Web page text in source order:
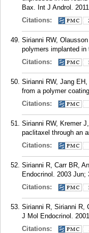
Bax. Int J Androl.
Citations:
Sirianni RW,
polymers implanted
Citations:
Sirianni RW, Jang
from a polymer
Citations:
Sirianni RW, Kremer
paclitaxel through an
Citations:
Sirianni R, Carr BR,
Endocrinol. 2003 Jun;
Citations:
Sirianni R, Sirianni R,
J Mol Endocrinol.
Citations: